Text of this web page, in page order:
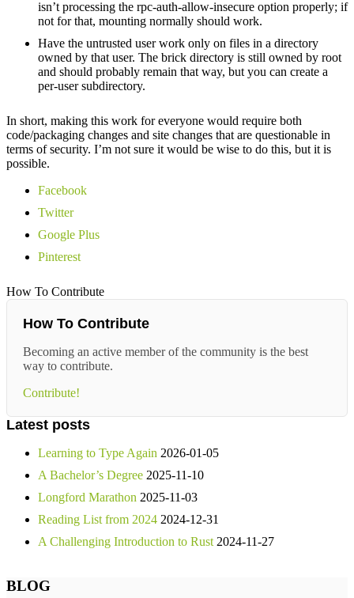
isn’t processing the rpc-auth-allow-insecure option properly; if
not for that, mounting normally should work.
Have the untrusted user work only on files in a directory
owned by that user. The brick directory is still owned by root
and should probably remain that way, but you can create a
per-user subdirectory.
In short, making this work for everyone would require both
code/packaging changes and site changes that are questionable in
terms of security. I’m not sure it would be wise to do this, but it is
possible.
Facebook
Twitter
Google Plus
Pinterest
How To Contribute
How To Contribute
Becoming an active member of the community is the best
way to contribute.
Contribute!
Latest posts
Learning to Type Again 2026-01-05
A Bachelor’s Degree 2025-11-10
Longford Marathon 2025-11-03
Reading List from 2024 2024-12-31
A Challenging Introduction to Rust 2024-11-27
BLOG